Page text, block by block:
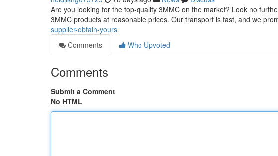
Are you looking for the top-quality 3MMC on the market? Look no
3MMC products at reasonable prices. Our transport is fast, and we
supplier-obtain-yours
Comments
Who Upvoted
Comments
Submit a Comment
No HTML